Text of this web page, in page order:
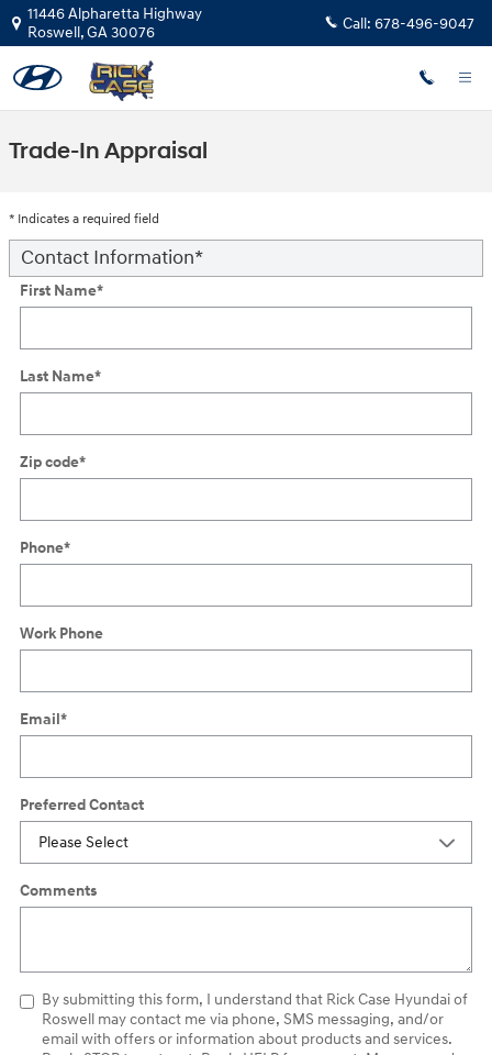
Skip to main content
11446 Alpharetta Highway
Roswell,GA30076 Call: 678-496-9047
Trade-In Appraisal
* Indicates a required field
Contact Information*
First Name*
Last Name*
Zip code*
Phone*
Work Phone
Email*
Preferred Contact
Comments
By submitting this form, I understand that Rick Case Hyundai of
Roswell may contact me via phone, SMS messaging, and/or
email with offers or information about products and services.